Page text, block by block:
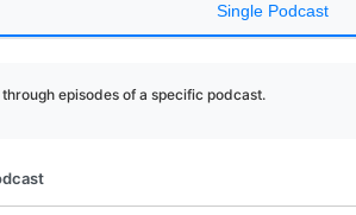
Single Podcast
episodes of a specific podcast.